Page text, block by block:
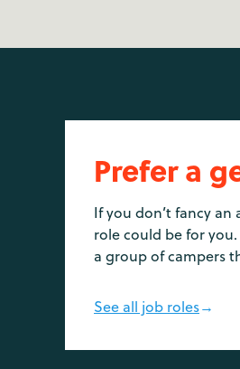
Prefer a
If you don’t fancy
role could be for
a group of campers
See all job roles→